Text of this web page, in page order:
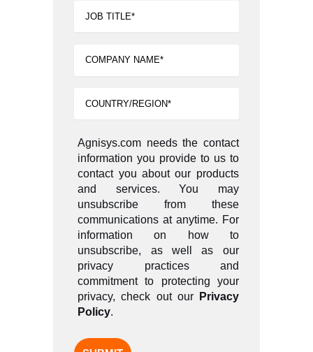
Agnisys.com needs the contact
information you provide to us to
contact you about our products
and services. You may
unsubscribe from these
communications at anytime. For
information on how to
unsubscribe, as well as our
privacy practices and
commitment to protecting your
privacy, check out ourPrivacy
Policy.